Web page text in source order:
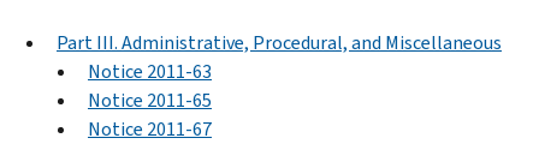
Part III. Administrative, Procedural, and Miscellaneous
Notice 2011-63
Notice 2011-65
Notice 2011-67